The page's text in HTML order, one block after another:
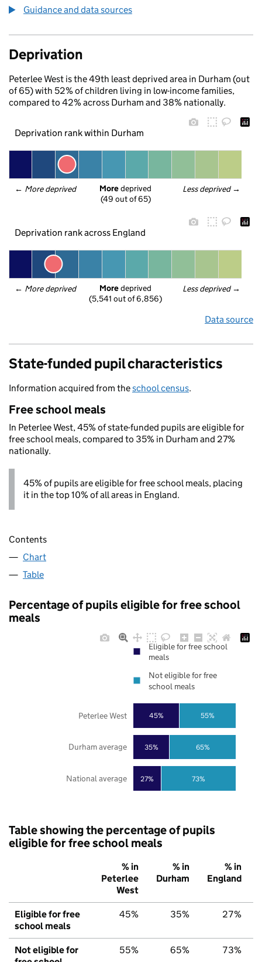
Guidance and data sources
Deprivation
Peterlee West is the 49th least deprived area in Durham (out
of 65) with 52% of children living in low-income families,
compared to 42% across Durham and 38% nationally.
Deprivation rank within Durham
← More deprived Less deprived →
More deprived
(49 out of 65)
Deprivation rank across England
← More deprived Less deprived →
More deprived
(5,541 out of 6,856)
Data source
State-funded pupil characteristics
Information acquired from theschool census.
Free school meals
In Peterlee West, 45% of state-funded pupils are eligible for
free school meals, compared to 35% in Durham and 27%
nationally.
45% of pupils are eligible for free school meals, placing
it in the top 10% of all areas in England.
Contents
Chart
Table
Percentage of pupils eligible for free school
meals
27%
35%
45%
73%
65%
55%
National average
Durham average
Peterlee West
Eligible for free school
meals
Not eligible for free
school meals
Table showing the percentage of pupils
eligible for free school meals
% in
Peterlee
West
% in
Durham
% in
England
Eligible for free
school meals
45% 35% 27%
Not eligible for
55% 65% 73%